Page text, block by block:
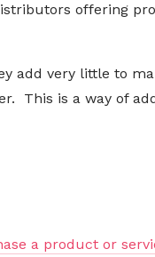
offering
add very little to
This is a way of
a product or